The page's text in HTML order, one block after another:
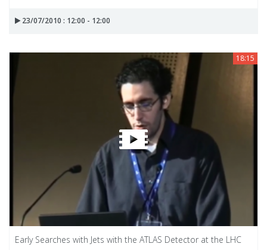
23/07/2010 : 12:00 - 12:00
18:15
Early Searches with Jets with the ATLAS Detector at the LHC